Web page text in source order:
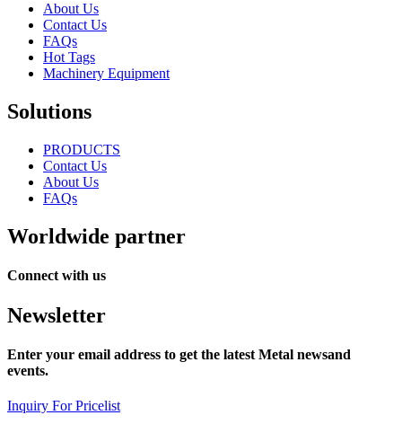
About Us
Contact Us
FAQs
Hot Tags
Machinery Equipment
Solutions
PRODUCTS
Contact Us
About Us
FAQs
Worldwide partner
Connect with us
Newsletter
Enter your email address to get the latest Metal newsand
events.
Inquiry For Pricelist